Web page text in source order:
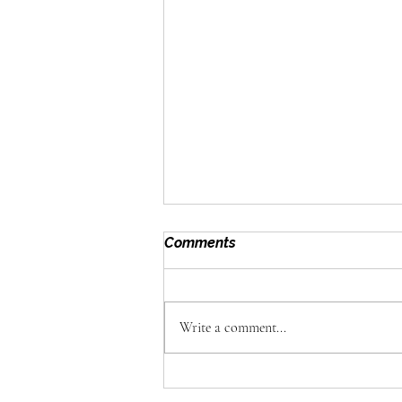
Comments
Write a comment...